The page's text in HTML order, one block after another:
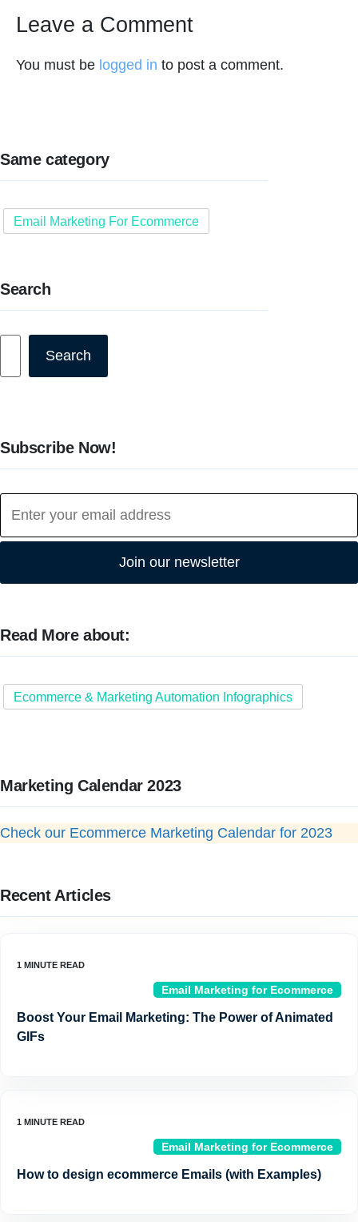
Leave a Comment
You must be logged in to post a comment.
Same category
Email Marketing For Ecommerce
Search
Search
Subscribe Now!
Join our newsletter
Read More about:
Ecommerce & Marketing Automation Infographics
Marketing Calendar 2023
Check our Ecommerce Marketing Calendar for 2023
Recent Articles
Email Marketing for Ecommerce
Boost Your Email Marketing: The Power of Animated
GIFs
Email Marketing for Ecommerce
How to design ecommerce Emails (with Examples)